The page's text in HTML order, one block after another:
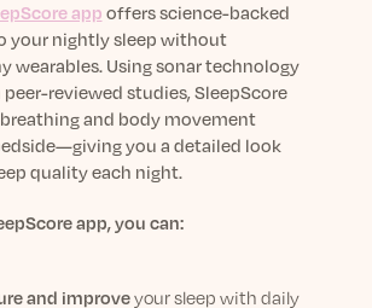
app offers science-backed
your nightly sleep without
wearables. Using sonar technology
reviewed studies, SleepScore
and body movement
you a detailed look
quality each night.
app, you can:
and improveyour sleep with daily